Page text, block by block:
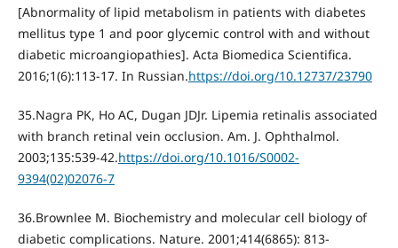
[Abnormality of lipid metabolism in patients with diabetes
mellitus type 1 and poor glycemic control with and without
diabetic microangiopathies]. Acta Biomedica Scientifica.
2016;1(6):113-17. In Russian.https://doi.org/10.12737/23790
35.Nagra PK, Ho АС, Dugan JDJr. Lipemia retinalis associated
with branch retinal vein occlusion. Am. J. Ophthalmol.
2003;135:539-42.https://doi.org/10.1016/S0002-
9394(02)02076-7
36.Brownlee M. Biochemistry and molecular cell biology of
diabetic complications. Nature. 2001;414(6865): 813-